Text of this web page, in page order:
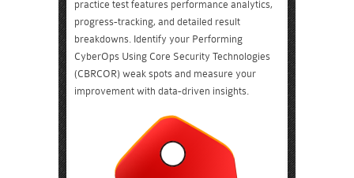
practice test features performance analytics,
progress-tracking, and detailed result
breakdowns. Identify your Performing
CyberOps Using Core Security Technologies
(CBRCOR) weak spots and measure your
improvement with data-driven insights.